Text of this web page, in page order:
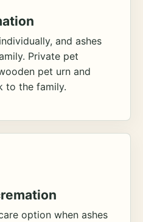
and ashes
Private pet
pet urn and
to the family.
option when ashes